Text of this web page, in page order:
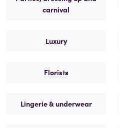
carnival
Luxury
Florists
Lingerie & underwear